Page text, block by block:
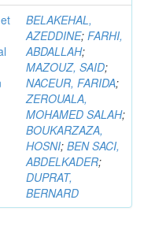
BELAKEHAL,
AZEDDINE; FARHI,
ABDALLAH;
MAZOUZ, SAID;
NACEUR, FARIDA;
ZEROUALA,
MOHAMED SALAH;
BOUKARZAZA,
HOSNI; BEN SACI,
ABDELKADER;
DUPRAT,
BERNARD